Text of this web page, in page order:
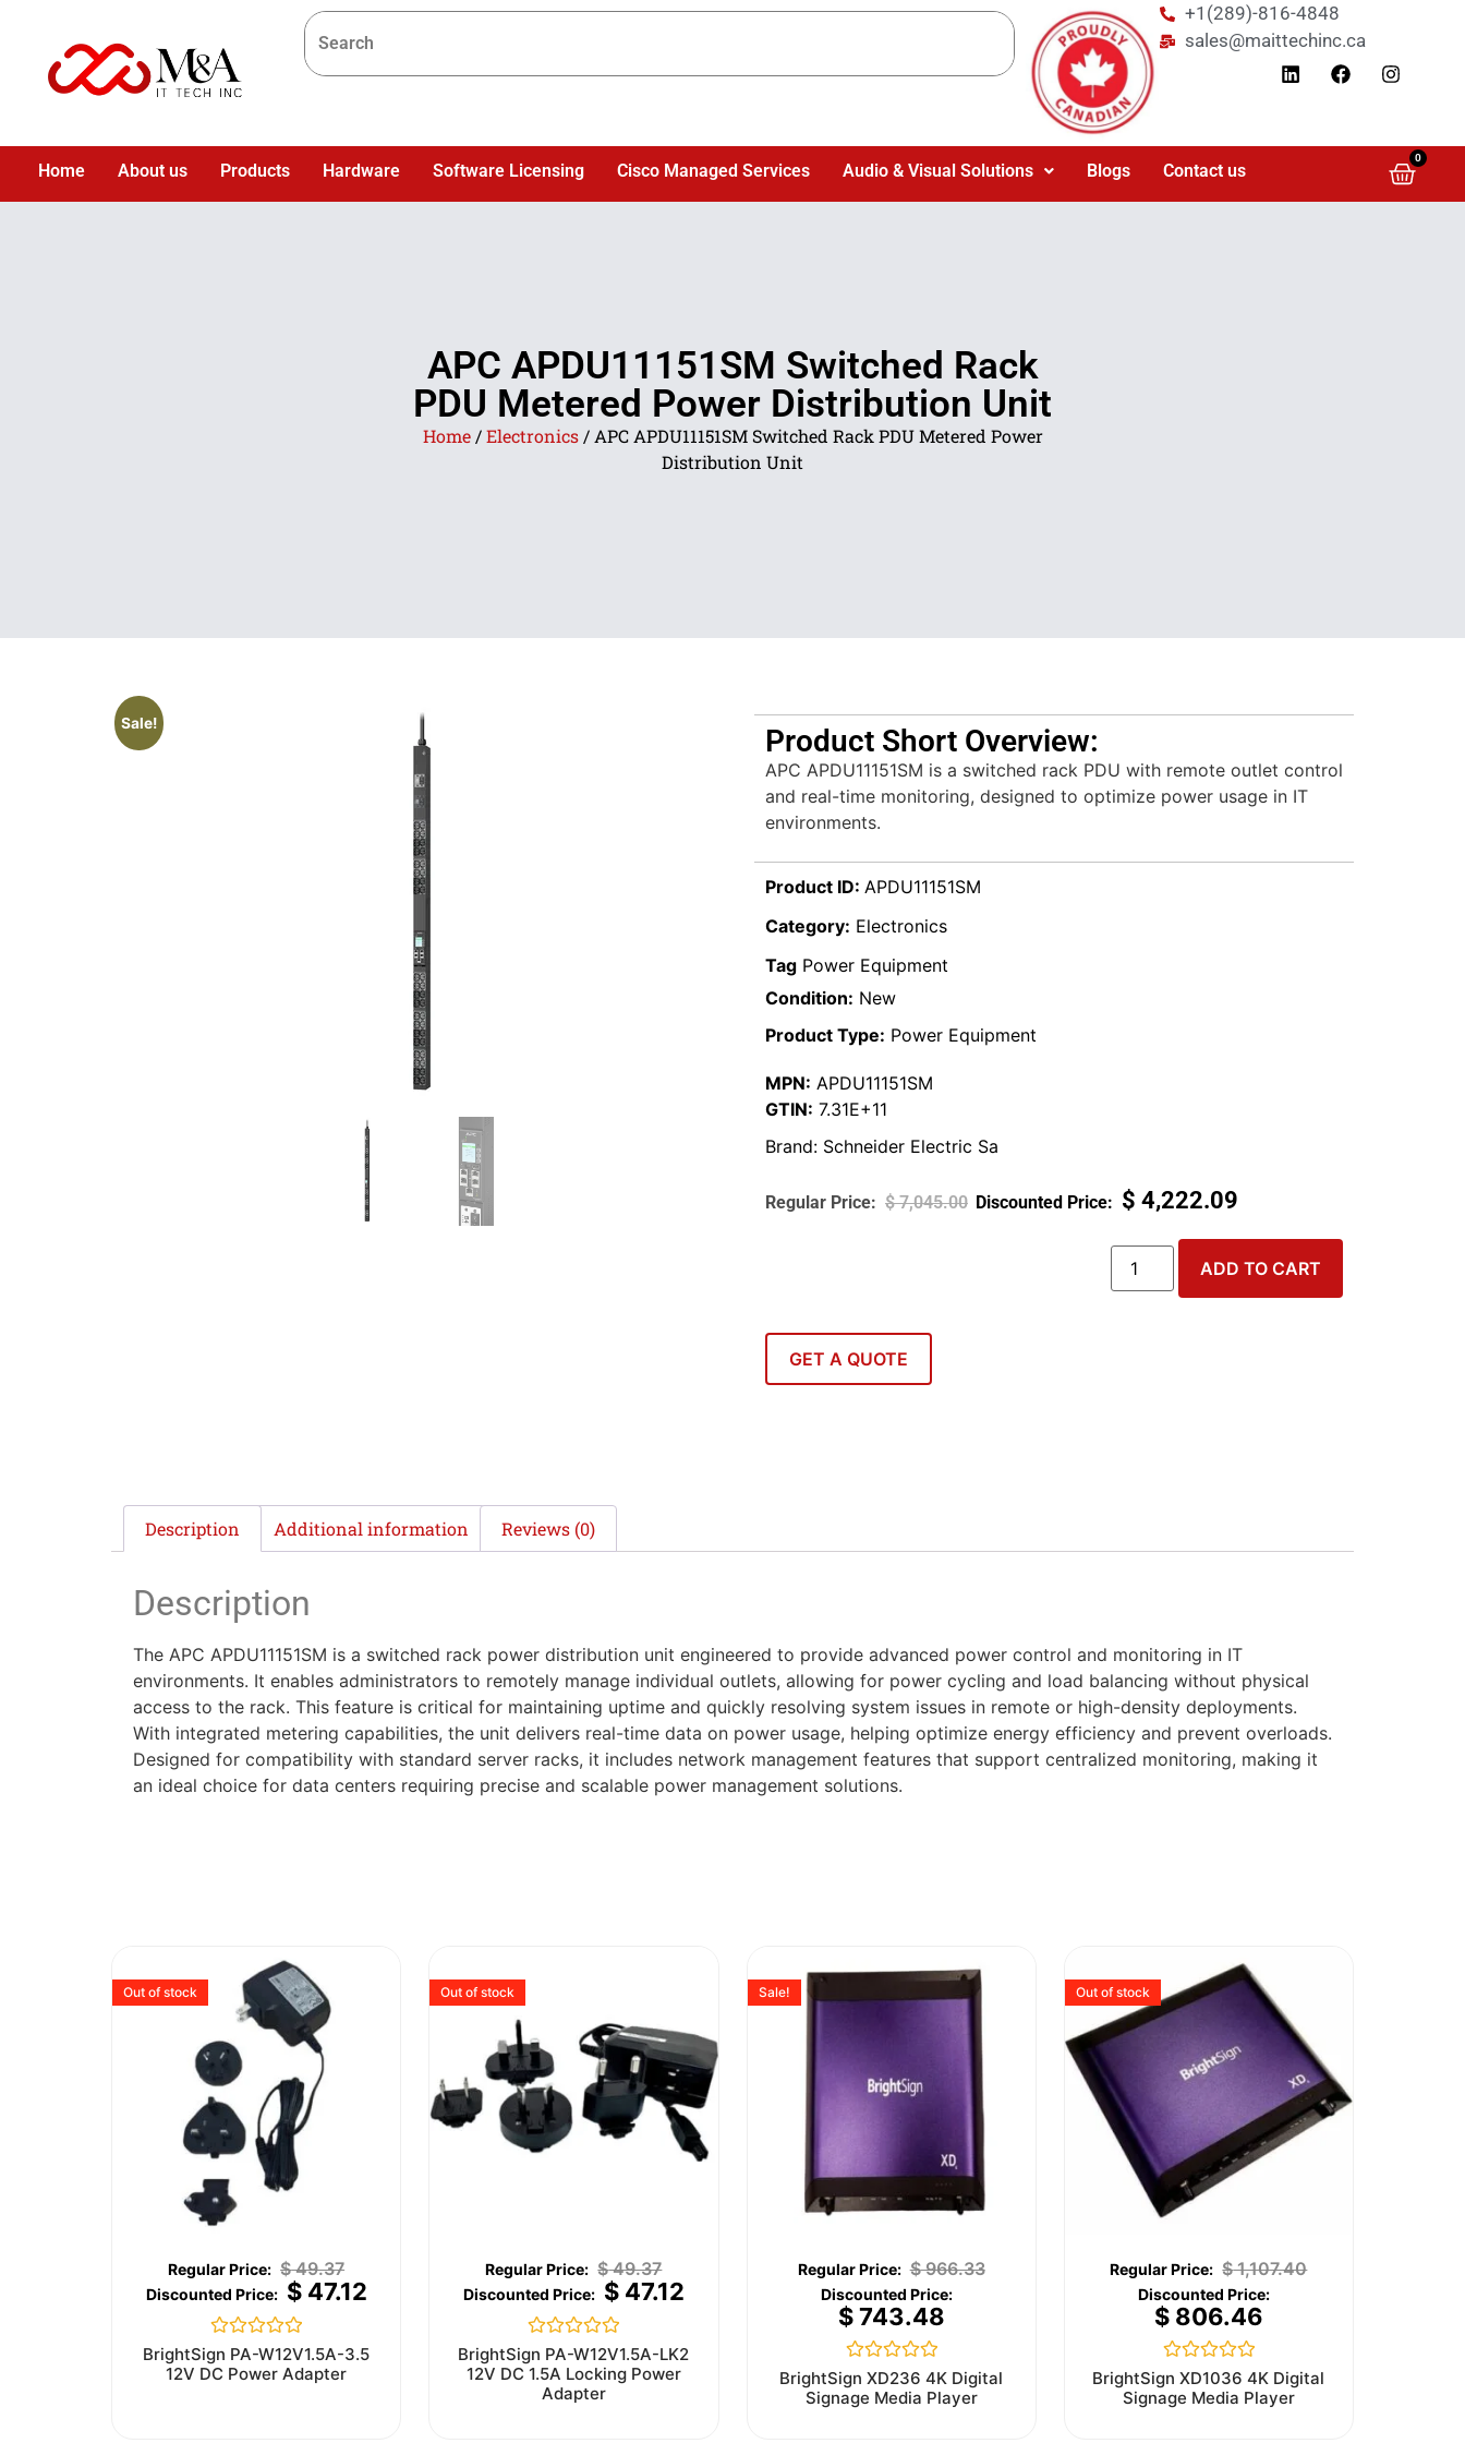
+1(289)-816-4848
sales@maittechinc.ca
Home About us Products Hardware Software Licensing Cisco Managed Services Audio & Visual Solutions Blogs Contact us
0
APC APDU11151SM Switched Rack
PDU Metered Power Distribution Unit
Home/Electronics/ APC APDU11151SM Switched Rack PDU Metered Power
Distribution Unit
Sale!
Product Short Overview:
APC APDU11151SM is a switched rack PDU with remote outlet control
and real-time monitoring, designed to optimize power usage in IT
environments.
Product ID: APDU11151SM
Category: Electronics
Tag Power Equipment
Condition: New
Product Type: Power Equipment
MPN: APDU11151SM
GTIN: 7.31E+11
Brand: Schneider Electric Sa
$7,045.00 $ 4,222.09
ADD TO CART
GET A QUOTE
Description Additional information Reviews (0)
Description
The APC APDU11151SM is a switched rack power distribution unit engineered to provide advanced power control and monitoring in IT
environments. It enables administrators to remotely manage individual outlets, allowing for power cycling and load balancing without physical
access to the rack. This feature is critical for maintaining uptime and quickly resolving system issues in remote or high-density deployments.
With integrated metering capabilities, the unit delivers real-time data on power usage, helping optimize energy efficiency and prevent overloads.
Designed for compatibility with standard server racks, it includes network management features that support centralized monitoring, making it
an ideal choice for data centers requiring precise and scalable power management solutions.
Out of stock
$49.37
$47.12
Rated
0
out
BrightSign PA-W12V1.5A-3.5
12V DC Power Adapter
Out of stock
$49.37
$47.12
Rated
0
out
of
BrightSign PA-W12V1.5A-LK2
12V DC 1.5A Locking Power
Adapter
Sale!
$966.33
$743.48
Rated
0
out
BrightSign XD236 4K Digital
Signage Media Player
Out of stock
$1,107.40
$806.46
Rated
0
out
BrightSign XD1036 4K Digital
Signage Media Player